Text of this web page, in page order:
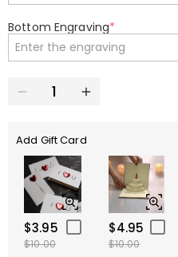
Bottom Engraving*
Add Gift Card
$3.95
$10.00
$4.95
$10.00